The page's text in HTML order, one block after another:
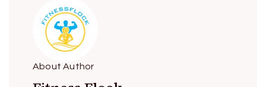
About Author